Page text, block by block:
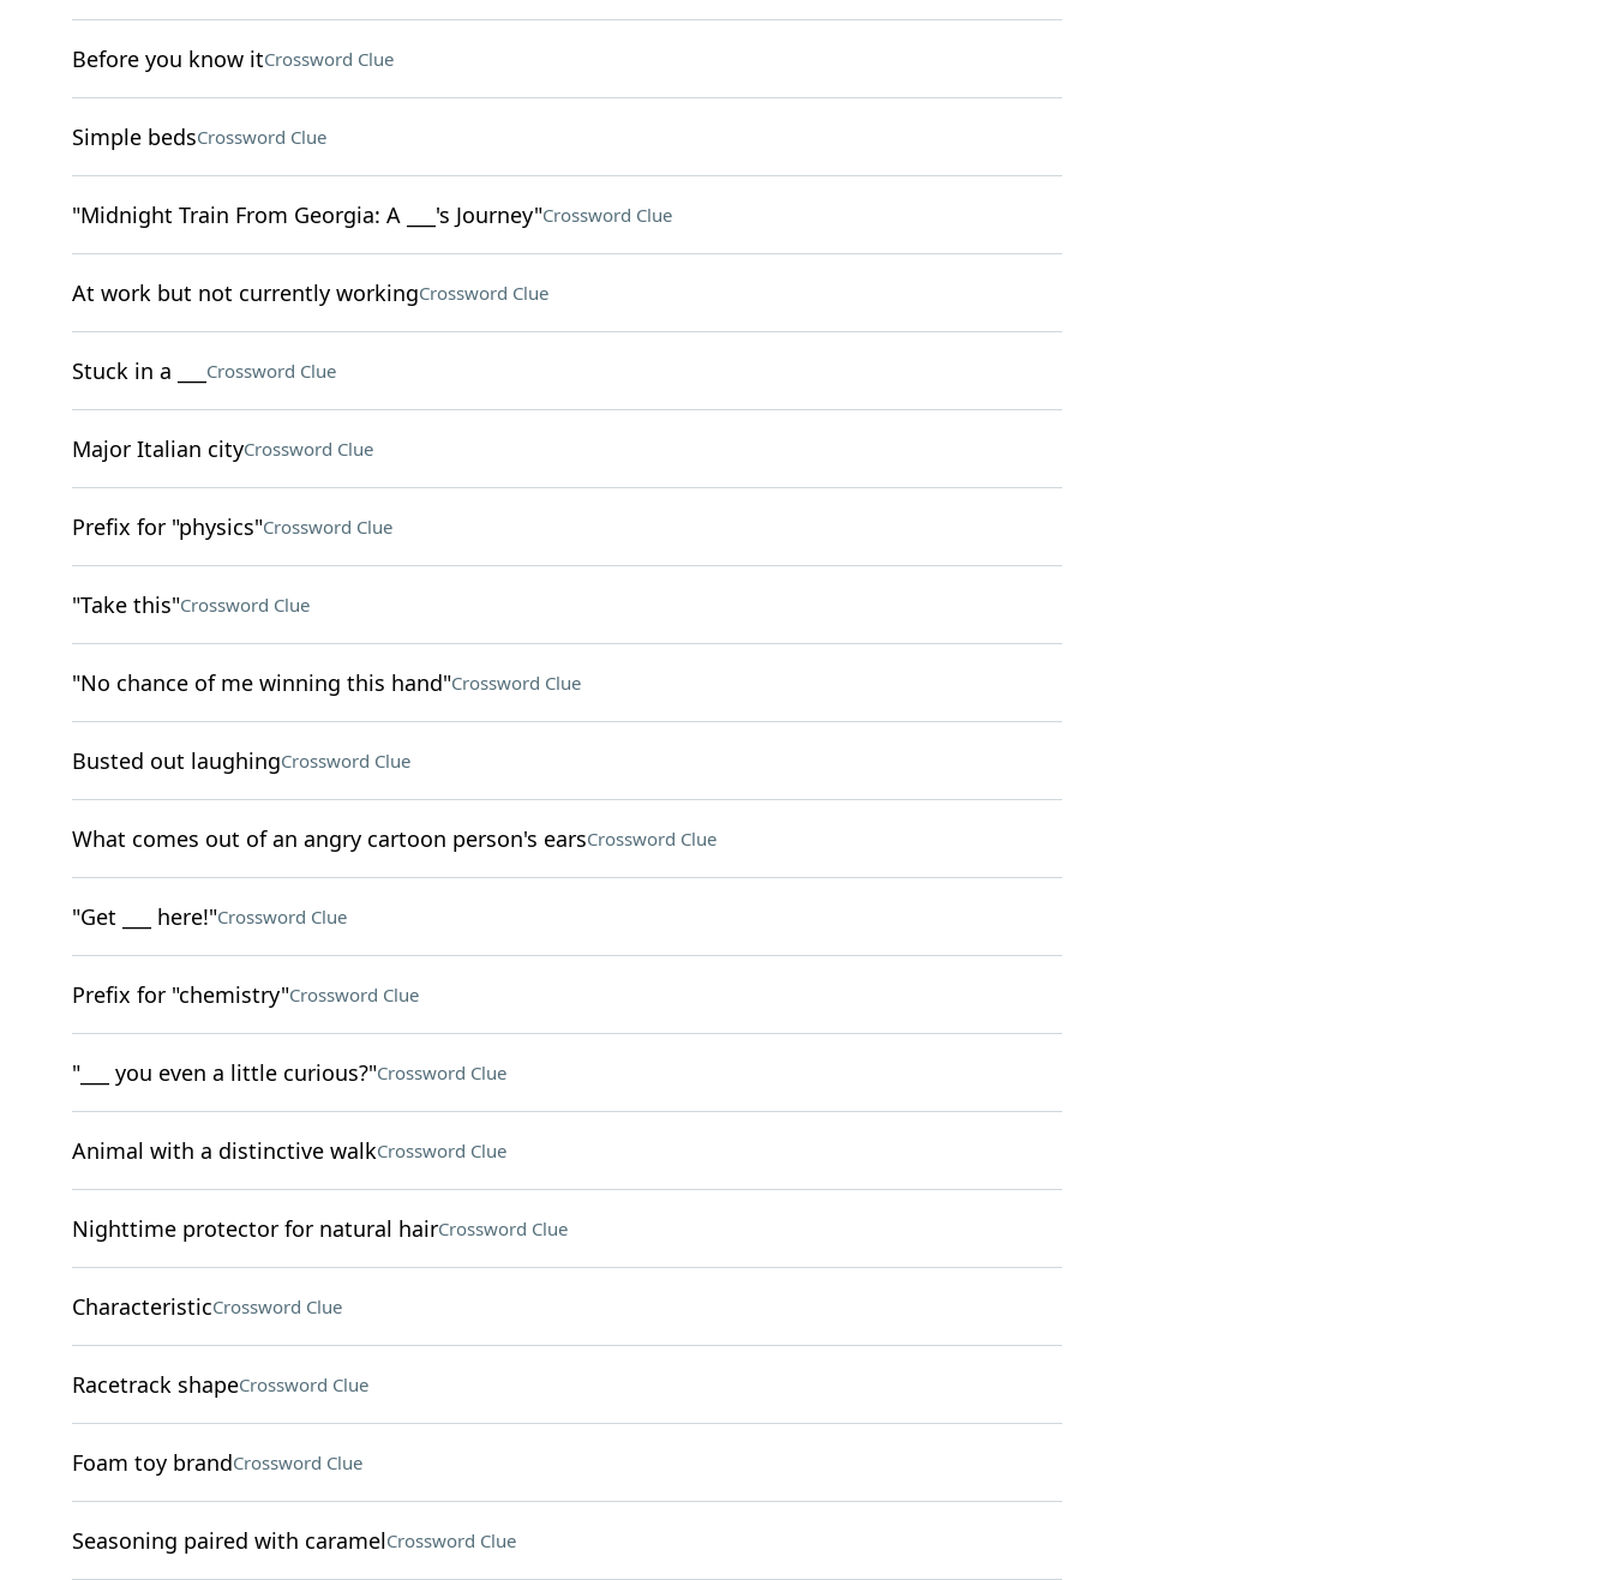
Before you know itCrossword Clue
Simple bedsCrossword Clue
"Midnight Train From Georgia: A ___'s Journey"Crossword Clue
At work but not currently workingCrossword Clue
Stuck in a ___ Crossword Clue
Major Italian cityCrossword Clue
Prefix for "physics"Crossword Clue
"Take this"Crossword Clue
"No chance of me winning this hand"Crossword Clue
Busted out laughingCrossword Clue
What comes out of an angry cartoon person's earsCrossword Clue
"Get ___ here!"Crossword Clue
Prefix for "chemistry"Crossword Clue
"___ you even a little curious?"Crossword Clue
Animal with a distinctive walkCrossword Clue
Nighttime protector for natural hairCrossword Clue
CharacteristicCrossword Clue
Racetrack shapeCrossword Clue
Foam toy brandCrossword Clue
Seasoning paired with caramelCrossword Clue